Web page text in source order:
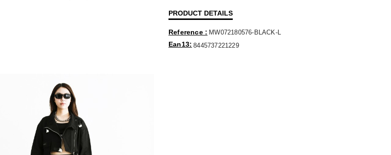
PRODUCT DETAILS
Reference MW072180576-BLACK-L
Ean13 8445737221229